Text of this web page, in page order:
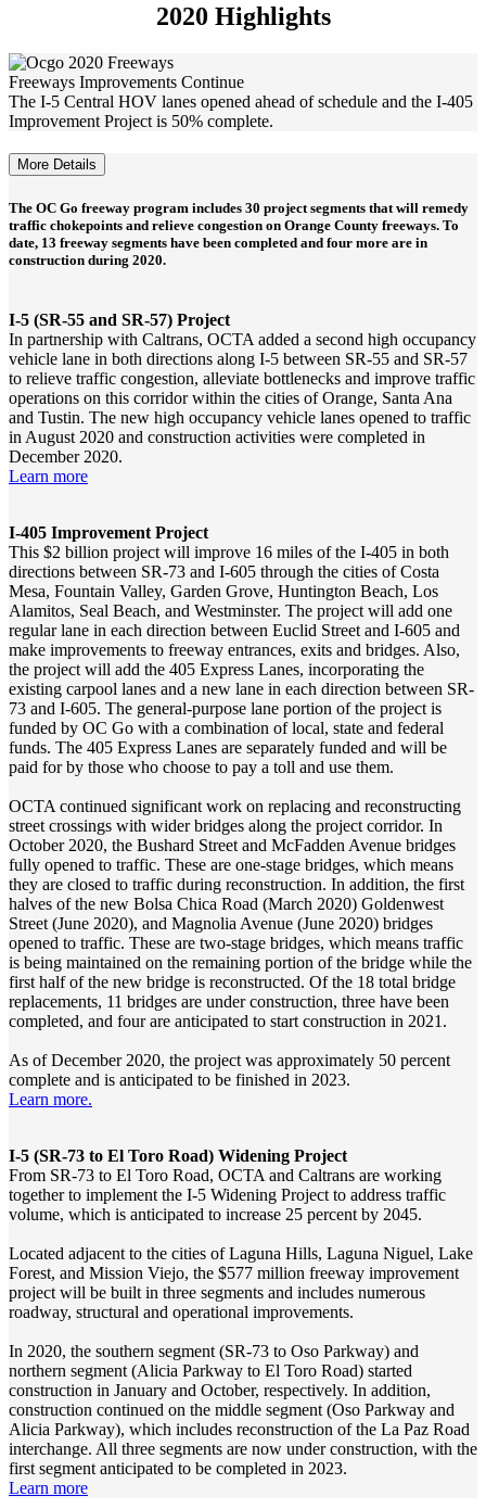
2020 Highlights
Freeways Improvements Continue
The I-5 Central HOV lanes opened ahead of schedule and the I-405
Improvement Project is 50% complete.
More Details
The OC Go freeway program includes 30 project segments that will remedy
traffic chokepoints and relieve congestion on Orange County freeways. To
date, 13 freeway segments have been completed and four more are in
construction during 2020.
I-5 (SR-55 and SR-57) Project
In partnership with Caltrans, OCTA added a second high occupancy
vehicle lane in both directions along I-5 between SR-55 and SR-57
to relieve traffic congestion, alleviate bottlenecks and improve traffic
operations on this corridor within the cities of Orange, Santa Ana
and Tustin. The new high occupancy vehicle lanes opened to traffic
in August 2020 and construction activities were completed in
December 2020.
Learn more
I-405 Improvement Project
This $2 billion project will improve 16 miles of the I‐405 in both
directions between SR-73 and I-605 through the cities of Costa
Mesa, Fountain Valley, Garden Grove, Huntington Beach, Los
Alamitos, Seal Beach, and Westminster. The project will add one
regular lane in each direction between Euclid Street and I-605 and
make improvements to freeway entrances, exits and bridges. Also,
the project will add the 405 Express Lanes, incorporating the
existing carpool lanes and a new lane in each direction between SR-
73 and I-605. The general-purpose lane portion of the project is
funded by OC Go with a combination of local, state and federal
funds. The 405 Express Lanes are separately funded and will be
paid for by those who choose to pay a toll and use them.
OCTA continued significant work on replacing and reconstructing
street crossings with wider bridges along the project corridor. In
October 2020, the Bushard Street and McFadden Avenue bridges
fully opened to traffic. These are one-stage bridges, which means
they are closed to traffic during reconstruction. In addition, the first
halves of the new Bolsa Chica Road (March 2020) Goldenwest
Street (June 2020), and Magnolia Avenue (June 2020) bridges
opened to traffic. These are two-stage bridges, which means traffic
is being maintained on the remaining portion of the bridge while the
first half of the new bridge is reconstructed. Of the 18 total bridge
replacements, 11 bridges are under construction, three have been
completed, and four are anticipated to start construction in 2021.
As of December 2020, the project was approximately 50 percent
complete and is anticipated to be finished in 2023.
Learn more.
I-5 (SR-73 to El Toro Road) Widening Project
From SR-73 to El Toro Road, OCTA and Caltrans are working
together to implement the I-5 Widening Project to address traffic
volume, which is anticipated to increase 25 percent by 2045.
Located adjacent to the cities of Laguna Hills, Laguna Niguel, Lake
Forest, and Mission Viejo, the $577 million freeway improvement
project will be built in three segments and includes numerous
roadway, structural and operational improvements.
In 2020, the southern segment (SR-73 to Oso Parkway) and
northern segment (Alicia Parkway to El Toro Road) started
construction in January and October, respectively. In addition,
construction continued on the middle segment (Oso Parkway and
Alicia Parkway), which includes reconstruction of the La Paz Road
interchange. All three segments are now under construction, with the
first segment anticipated to be completed in 2023.
Learn more